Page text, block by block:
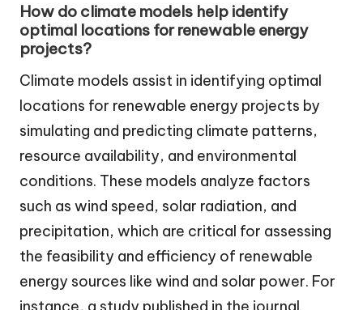
How do climate models help identify
optimal locations for renewable energy
projects?
Climate models assist in identifying optimal
locations for renewable energy projects by
simulating and predicting climate patterns,
resource availability, and environmental
conditions. These models analyze factors
such as wind speed, solar radiation, and
precipitation, which are critical for assessing
the feasibility and efficiency of renewable
energy sources like wind and solar power. For
instance, a study published in the journal